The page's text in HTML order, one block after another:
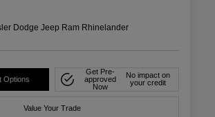
Dodge Jeep Ram Rhinelander
Options
Get Pre-
approved
Now
No impact on
your credit
Value Your Trade